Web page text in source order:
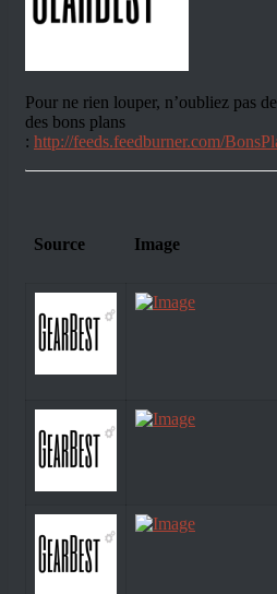
Pour ne rien louper, n’oubliez pas
des bons plans
: http://feeds.feedburner.com/
Source Image